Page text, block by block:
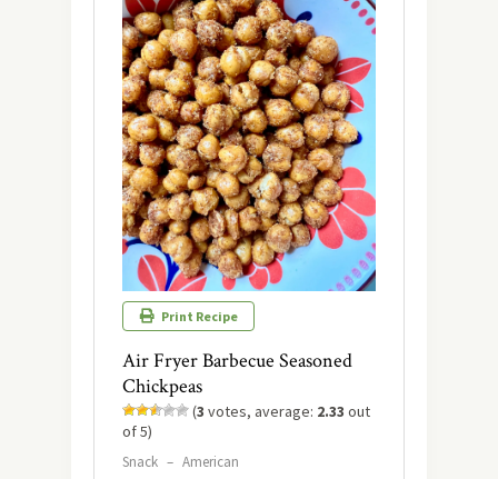
Print Recipe
Air Fryer Barbecue Seasoned
Chickpeas
(3 votes, average: 2.33 out
of 5)
Snack – American